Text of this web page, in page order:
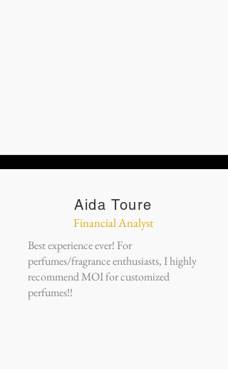
Aida Toure
Financial Analyst
Best experience ever! For
perfumes/fragrance enthusiasts, I highly
recommend MOI for customized
perfumes!!